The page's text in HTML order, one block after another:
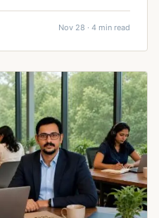
Nov 28 · 4 min read